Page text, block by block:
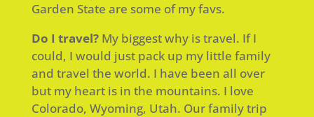
Garden State are some of my favs.
Do I travel?My biggest why is travel. If I
could, I would just pack up my little family
and travel the world. I have been all over
but my heart is in the mountains. I love
Colorado, Wyoming, Utah. Our family trip